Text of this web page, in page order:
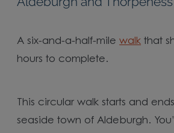
A six-and-a-half-milewalk that
hours to complete.
This circular walk starts and
seaside town of Aldeburgh.